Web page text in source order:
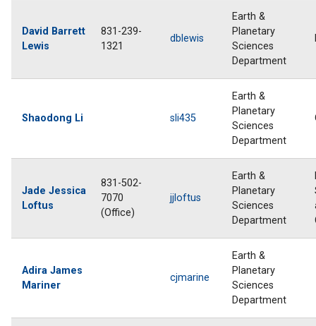
David Barrett
Lewis
831-239-
1321
dblewis
Earth &
Planetary
Sciences
Department
Shaodong Li sli435
Earth &
Planetary
Sciences
Department
Jade Jessica
Loftus
831-502-
7070
(Office)
jjloftus
Earth &
Planetary
Sciences
Department
Adira James
Mariner
cjmarine
Earth &
Planetary
Sciences
Department